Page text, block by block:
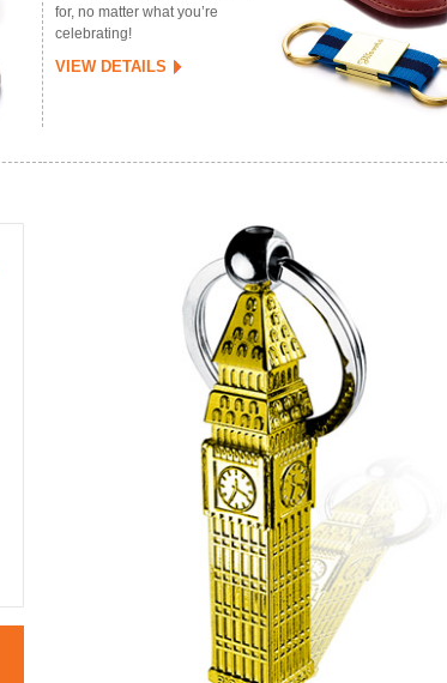
for, no matter what you’re
celebrating!
VIEW DETAILS